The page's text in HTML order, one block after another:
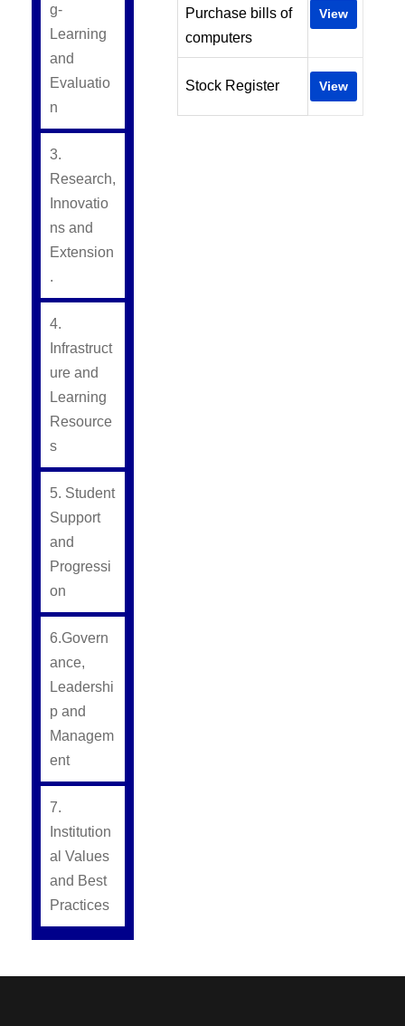
g-
Learning
and
Evaluatio
n
3.
Research,
Innovatio
ns and
Extension
.
4.
Infrastruct
ure and
Learning
Resource
s
5. Student
Support
and
Progressi
on
6.Govern
ance,
Leadershi
p and
Managem
ent
7.
Institution
al Values
and Best
Practices
Purchase bills of
computers
View
Stock Register View